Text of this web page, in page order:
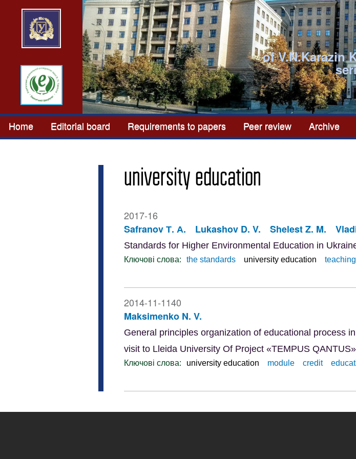
of V.N.Karazin
Home Editorial board Requirements to papers Peer review Archive
university education
2017-16
Safranov Т. А.
Lukashov D. V. Shelest Z. M.
Standards for Higher Environmental Education in
Ключові слова: the standards university education
2014-11-1140
Maksimenko N. V.
General principles organization of educational process
visit to Lleida University Of Project «TEMPUS
Ключові слова: university education module credit